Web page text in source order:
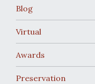
Blog
Virtual
Awards
Preservation